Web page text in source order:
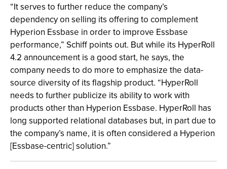
“It serves to further reduce the company’s
dependency on selling its offering to complement
Hyperion Essbase in order to improve Essbase
performance,” Schiff points out. But while its HyperRoll
4.2 announcement is a good start, he says, the
company needs to do more to emphasize the data-
source diversity of its flagship product. “HyperRoll
needs to further publicize its ability to work with
products other than Hyperion Essbase. HyperRoll has
long supported relational databases but, in part due to
the company’s name, it is often considered a Hyperion
[Essbase-centric] solution.”